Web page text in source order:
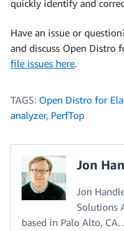
quickly identify and
Have an issue or
and discuss Open Distro
file issues here.
TAGS: Open Distro for
analyzer, PerfTop
Jon
Jon
Solutions
based in Palo Alto,